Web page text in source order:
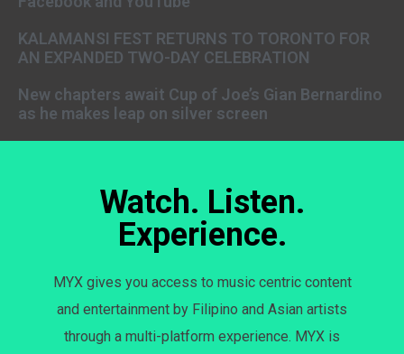
KALAMANSI FEST RETURNS TO TORONTO FOR
AN EXPANDED TWO-DAY CELEBRATION
New chapters await Cup of Joe’s Gian Bernardino
as he makes leap on silver screen
Watch. Listen.
Experience.
MYX gives you access to music centric content
and entertainment by Filipino and Asian artists
through a multi-platform experience. MYX is